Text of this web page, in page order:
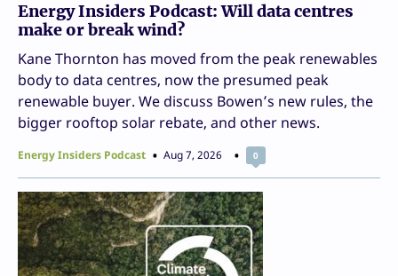
Energy Insiders Podcast: Will data centres
make or break wind?
Kane Thornton has moved from the peak renewables
body to data centres, now the presumed peak
renewable buyer. We discuss Bowen’s new rules, the
bigger rooftop solar rebate, and other news.
Energy Insiders Podcast Aug 7, 2026 0